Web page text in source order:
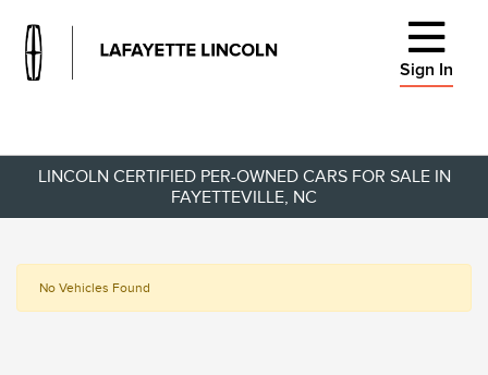
Sign In
LINCOLN CERTIFIED PER-OWNED CARS FOR SALE IN
FAYETTEVILLE, NC
No Vehicles Found